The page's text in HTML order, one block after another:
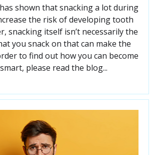
shown that snacking a lot during
the risk of developing tooth
snacking itself isn’t necessarily the
you snack on that can make the
to find out how you can become
please read the blog...